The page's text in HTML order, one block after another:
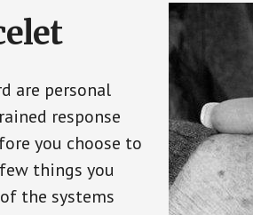
are personal
response
you choose to
things you
the systems